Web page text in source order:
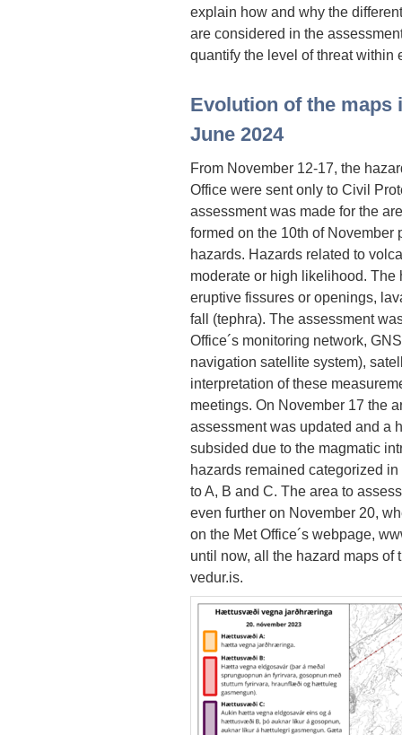
explain how and why the
are considered in the
quantify the level of threat within
Evolution of the maps
June 2024
From November 12-17, the
Office were sent only to Civil
assessment was made for the
formed on the 10th of November
hazards. Hazards related to
moderate or high likelihood.
eruptive fissures or openings,
fall (tephra). The assessment
Office´s monitoring network,
navigation satellite system),
interpretation of these
meetings. On November 17 the
assessment was updated and a
subsided due to the magmatic
hazards remained categorized
to A, B and C. The area to
even further on November 20,
on the Met Office´s webpage,
until now, all the hazard maps
vedur.is.